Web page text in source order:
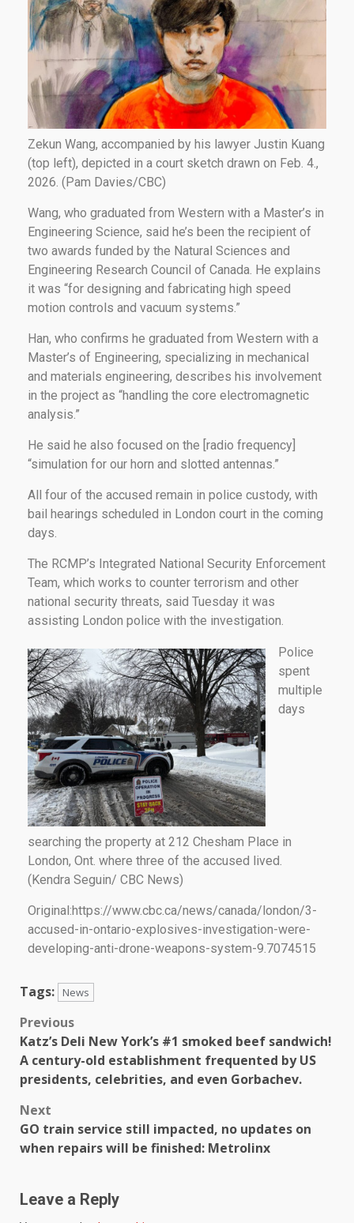
Zekun Wang, accompanied by his lawyer Justin Kuang
(top left), depicted in a court sketch drawn on Feb. 4.,
2026. (Pam Davies/CBC)
Wang, who graduated from Western with a Master’s in
Engineering Science, said he’s been the recipient of
two awards funded by the Natural Sciences and
Engineering Research Council of Canada. He explains
it was “for designing and fabricating high speed
motion controls and vacuum systems.”
Han, who confirms he graduated from Western with a
Master’s of Engineering, specializing in mechanical
and materials engineering, describes his involvement
in the project as “handling the core electromagnetic
analysis.”
He said he also focused on the [radio frequency]
“simulation for our horn and slotted antennas.”
All four of the accused remain in police custody, with
bail hearings scheduled in London court in the coming
days.
The RCMP’s Integrated National Security Enforcement
Team, which works to counter terrorism and other
national security threats, said Tuesday it was
assisting London police with the investigation.
Police
spent
multiple
days
searching the property at 212 Chesham Place in
London, Ont. where three of the accused lived.
(Kendra Seguin/ CBC News)
Original:https://www.cbc.ca/news/canada/london/3-
accused-in-ontario-explosives-investigation-were-
developing-anti-drone-weapons-system-9.7074515
Tags: News
Previous
Katz’s Deli New York’s #1 smoked beef sandwich!
A century-old establishment frequented by US
presidents, celebrities, and even Gorbachev.
Next
GO train service still impacted, no updates on
when repairs will be finished: Metrolinx
Leave a Reply